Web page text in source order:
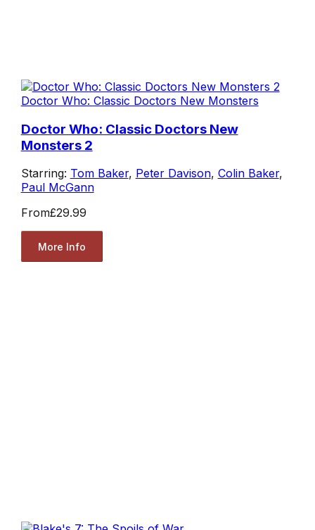
Doctor Who: Classic Doctors New Monsters
Doctor Who: Classic Doctors New
Monsters 2
Starring: Tom Baker, Peter Davison, Colin Baker,
Paul McGann
From£29.99
More Info